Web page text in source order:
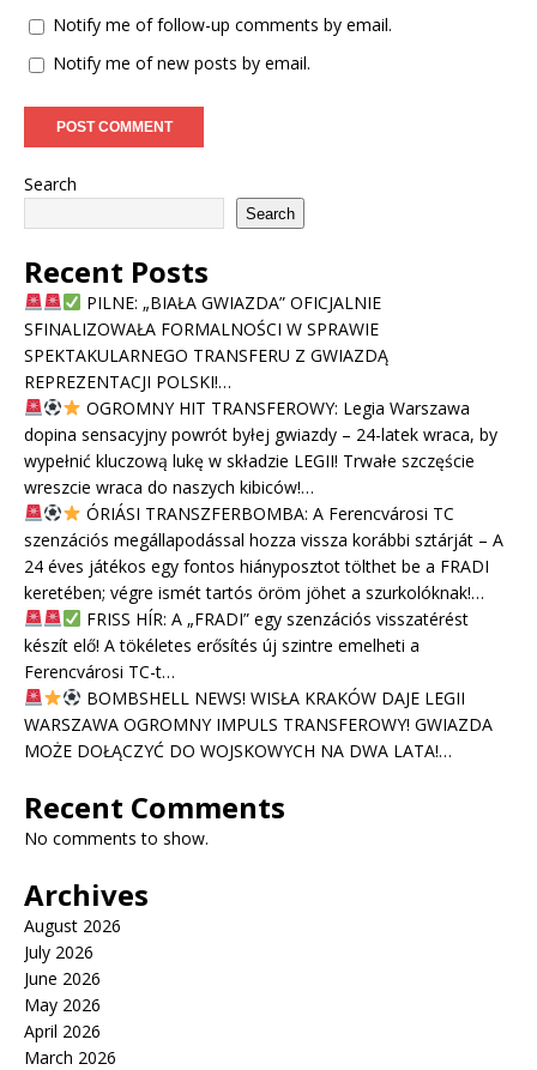
Notify me of follow-up comments by email.
Notify me of new posts by email.
Search
Search
Recent Posts
PILNE: „BIAŁA GWIAZDA” OFICJALNIE
SFINALIZOWAŁA FORMALNOŚCI W SPRAWIE
SPEKTAKULARNEGO TRANSFERU Z GWIAZDĄ
REPREZENTACJI POLSKI!…
OGROMNY HIT TRANSFEROWY: Legia Warszawa
dopina sensacyjny powrót byłej gwiazdy – 24-latek wraca, by
wypełnić kluczową lukę w składzie LEGII! Trwałe szczęście
wreszcie wraca do naszych kibiców!…
ÓRIÁSI TRANSZFERBOMBA: A Ferencvárosi TC
szenzációs megállapodással hozza vissza korábbi sztárját – A
24 éves játékos egy fontos hiányposztot tölthet be a FRADI
keretében; végre ismét tartós öröm jöhet a szurkolóknak!…
FRISS HÍR: A „FRADI” egy szenzációs visszatérést
készít elő! A tökéletes erősítés új szintre emelheti a
Ferencvárosi TC-t…
BOMBSHELL NEWS! WISŁA KRAKÓW DAJE LEGII
WARSZAWA OGROMNY IMPULS TRANSFEROWY! GWIAZDA
MOŻE DOŁĄCZYĆ DO WOJSKOWYCH NA DWA LATA!…
Recent Comments
No comments to show.
Archives
August 2026
July 2026
June 2026
May 2026
April 2026
March 2026